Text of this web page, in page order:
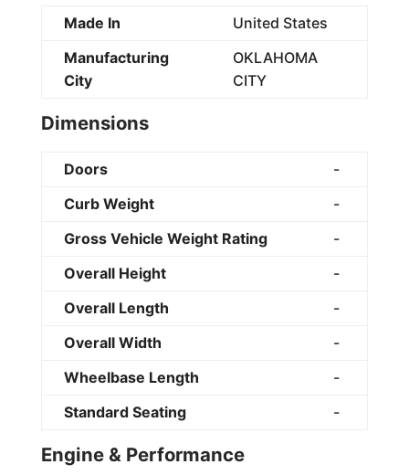
Made In
United States
Manufacturing
City
OKLAHOMA
CITY
Dimensions
Doors
-
Curb Weight
-
Gross Vehicle Weight Rating
-
Overall Height
-
Overall Length
-
Overall Width
-
Wheelbase Length
-
Standard Seating
-
Engine & Performance